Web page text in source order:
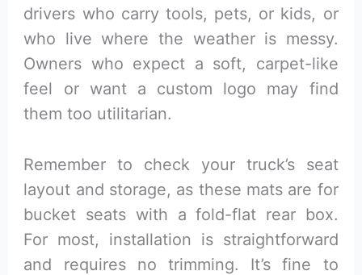
drivers who carry tools, pets, or kids, or
who live where the weather is messy.
Owners who expect a soft, carpet-like
feel or want a custom logo may find
them too utilitarian.
Remember to check your truck’s seat
layout and storage, as these mats are for
bucket seats with a fold-flat rear box.
For most, installation is straightforward
and requires no trimming. It’s fine to